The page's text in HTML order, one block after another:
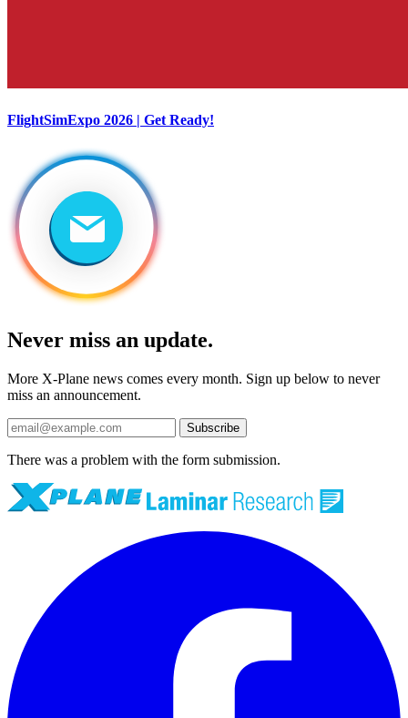
FlightSimExpo 2026 | Get Ready!
Never miss an update.
More X-Plane news comes every month. Sign up below to never
miss an announcement.
Subscribe
There was a problem with the form submission.